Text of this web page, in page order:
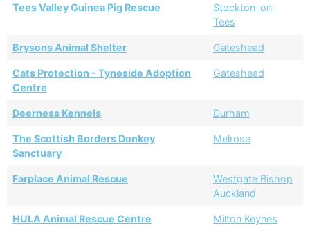
Tees Valley Guinea Pig Rescue
Stockton-on-
Tees
Brysons Animal Shelter Gateshead
Cats Protection - Tyneside Adoption
Centre
Gateshead
Deerness Kennels Durham
The Scottish Borders Donkey
Sanctuary
Melrose
Farplace Animal Rescue
Westgate Bishop
Auckland
HULA Animal Rescue Centre Milton Keynes